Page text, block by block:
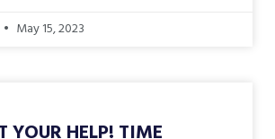
May 15, 2023
YOUR HELP! TIME